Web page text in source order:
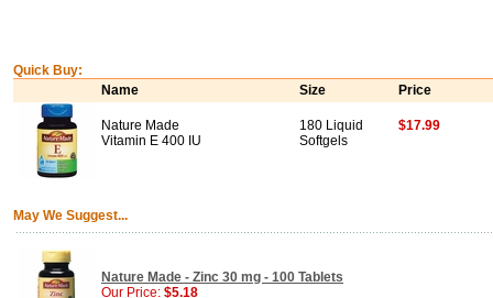
Quick Buy:
Name
Size Price
Nature Made
Vitamin E 400 IU
180 Liquid
Softgels
$17.99
May We Suggest...
Nature Made - Zinc 30 mg - 100 Tablets
Our Price: $5.18